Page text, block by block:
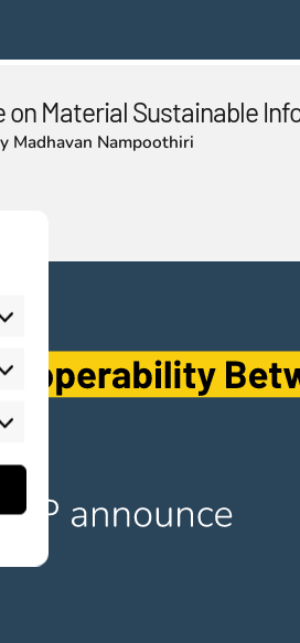
on Material Sustainable
Madhavan Nampoothiri